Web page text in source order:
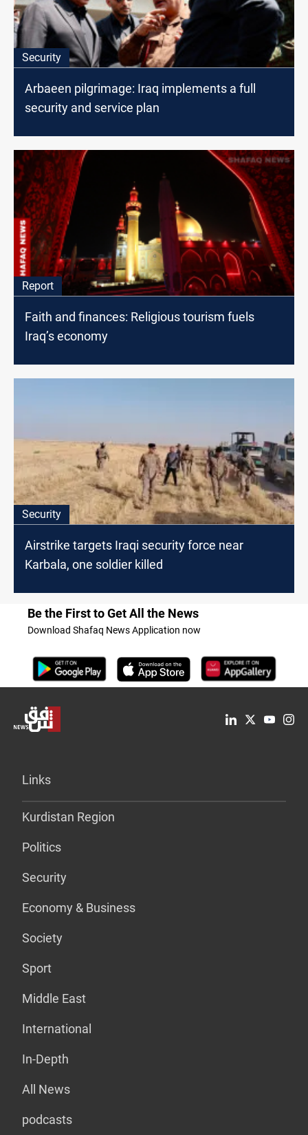
Security
Arbaeen pilgrimage: Iraq implements a full
security and service plan
Report
Faith and finances: Religious tourism fuels
Iraq’s economy
Security
Airstrike targets Iraqi security force near
Karbala, one soldier killed
Be the First to Get All the News
Download Shafaq News Application now
Links
Kurdistan Region
Politics
Security
Economy & Business
Society
Sport
Middle East
International
In-Depth
All News
podcasts